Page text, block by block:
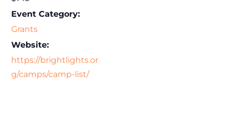
Event Category:
Grants
Website:
https://brightlights.or
g/camps/camp-list/